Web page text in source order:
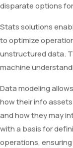
disparate options
Stats solutions
to optimize
unstructured data.
machine
Data modeling
how their info
and how they may
with a basis for
operations,